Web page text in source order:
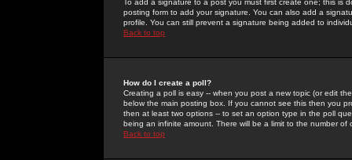
To add a signature to a post you must first create one; this
posting form to add your signature. You can also add a
profile. You can still prevent a signature being added to
Back to top
How do I create a poll?
Creating a poll is easy -- when you post a new topic (or edit
below the main posting box. If you cannot see this then you
then at least two options -- to set an option type in the poll
being an infinite amount. There will be a limit to the number
Back to top